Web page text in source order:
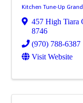
Kitchen Tune-Up
457 High Tiara
8746
(970) 788-6387
Visit Website